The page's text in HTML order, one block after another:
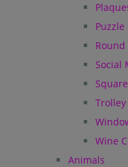
Puzzle
Round
Social
Trolley
Wine
Animals